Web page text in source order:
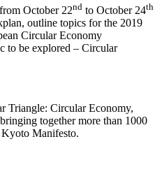
October 22nd to October 24th
outline topics for the 2019
Circular Economy
to be explored – Circular
Triangle: Circular Economy,
together more than 1000
Kyoto Manifesto.